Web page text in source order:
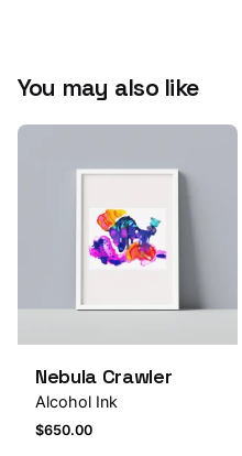
You may also like
Nebula Crawler
Alcohol Ink
$650.00